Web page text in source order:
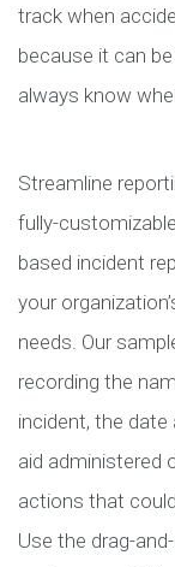
track when
because it can
always know
Streamline
fully-
based incident
your
needs. Our
recording the
incident, the
aid administered
actions that
Use the drag-